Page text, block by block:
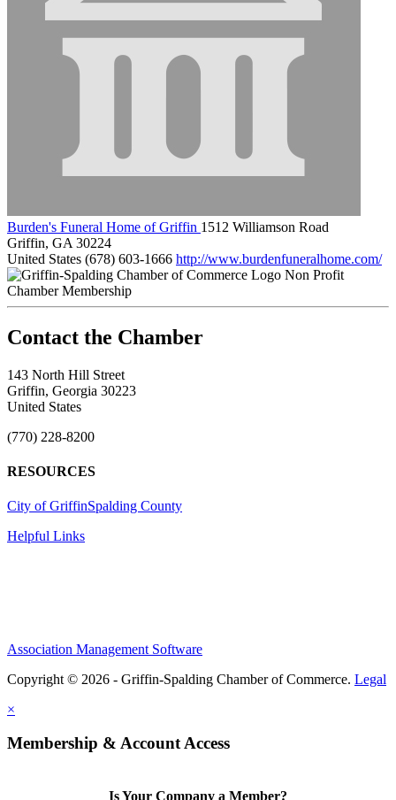
Burden's Funeral Home of Griffin 1512 Williamson Road
Griffin, GA 30224
United States (678) 603-1666 http://www.burdenfuneralhome.com/
Non Profit
Chamber Membership
143 North Hill Street
Griffin, Georgia 30223
United States
(770) 228-8200
RESOURCES
City of GriffinSpalding County
Helpful Links
Association Management Software
Copyright © 2026 - Griffin-Spalding Chamber of Commerce. Legal
×
Membership & Account Access
Is Your Company a Member?